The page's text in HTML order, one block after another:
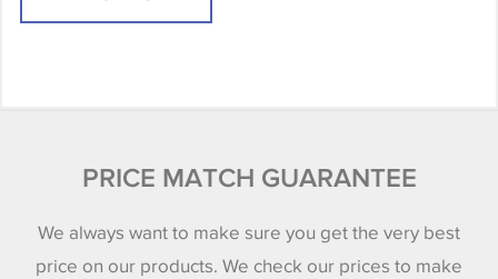
PRICE MATCH GUARANTEE
We always want to make sure you get the very best
price on our products. We check our prices to make